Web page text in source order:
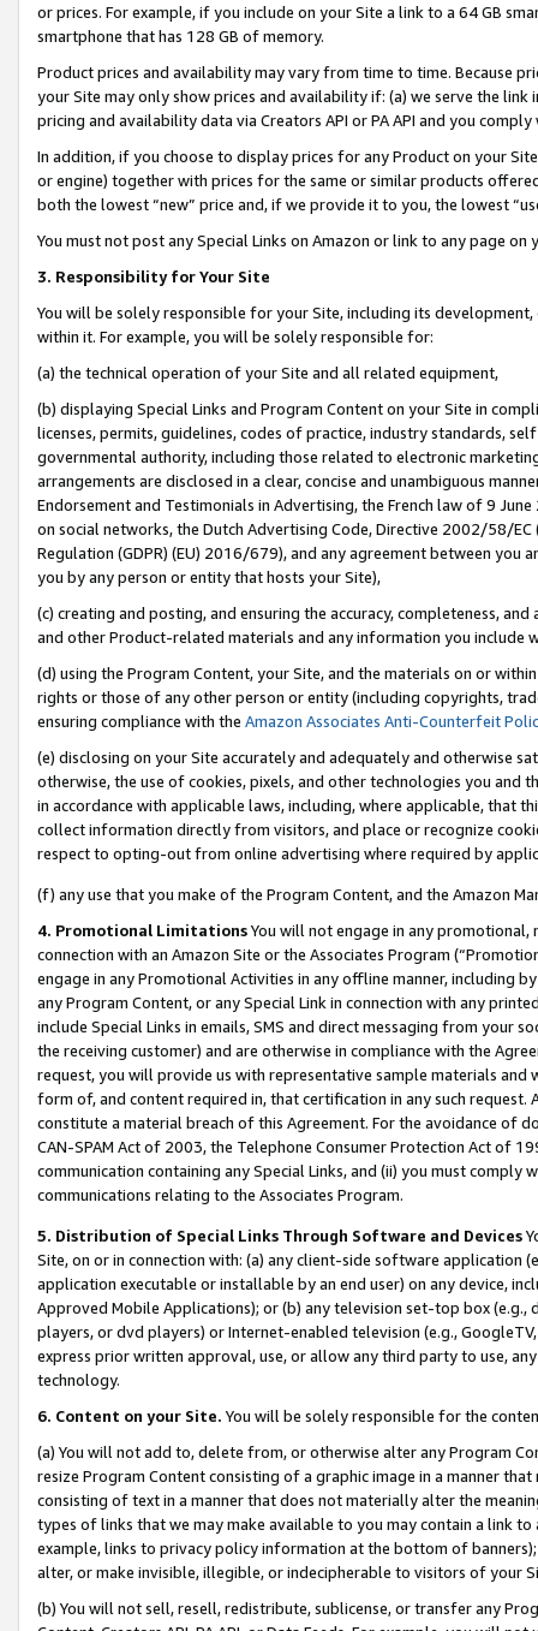
or prices. For example, if you include on your Site a link to a 64 GB
smartphone that has 128 GB of memory.
Product prices and availability may vary from time to time. Because
your Site may only show prices and availability if: (a) we serve the
pricing and availability data via Creators API or PA API and you
In addition, if you choose to display prices for any Product on your
or engine) together with prices for the same or similar products
both the lowest “new” price and, if we provide it to you, the lowest
You must not post any Special Links on Amazon or link to any page
3. Responsibility for Your Site
You will be solely responsible for your Site, including its
within it. For example, you will be solely responsible for:
(a) the technical operation of your Site and all related equipment,
(b) displaying Special Links and Program Content on your Site in
licenses, permits, guidelines, codes of practice, industry standards,
governmental authority, including those related to electronic
arrangements are disclosed in a clear, concise and unambiguous
Endorsement and Testimonials in Advertising, the French law of 9
on social networks, the Dutch Advertising Code, Directive 2002/58/
Regulation (GDPR) (EU) 2016/679), and any agreement between
you by any person or entity that hosts your Site),
(c) creating and posting, and ensuring the accuracy, completeness,
and other Product-related materials and any information you include
(d) using the Program Content, your Site, and the materials on or
rights or those of any other person or entity (including copyrights,
ensuring compliance with the Amazon Associates Anti-Counterfeit
(e) disclosing on your Site accurately and adequately and otherwise
otherwise, the use of cookies, pixels, and other technologies you
in accordance with applicable laws, including, where applicable, that
collect information directly from visitors, and place or recognize
respect to opting-out from online advertising where required by
(f) any use that you make of the Program Content, and the Amazon
4. Promotional LimitationsYou will not engage in any
connection with an Amazon Site or the Associates Program
engage in any Promotional Activities in any offline manner, including
any Program Content, or any Special Link in connection with any
include Special Links in emails, SMS and direct messaging from your
the receiving customer) and are otherwise in compliance with the
request, you will provide us with representative sample materials
form of, and content required in, that certification in any such
constitute a material breach of this Agreement. For the avoidance of
CAN-SPAM Act of 2003, the Telephone Consumer Protection Act of
communication containing any Special Links, and (ii) you must
communications relating to the Associates Program.
5. Distribution of Special Links Through Software and Devices
Site, on or in connection with: (a) any client-side software application
application executable or installable by an end user) on any device,
Approved Mobile Applications); or (b) any television set-top box
players, or dvd players) or Internet-enabled television (e.g.,
express prior written approval, use, or allow any third party to use,
technology.
6. Content on your Site. You will be solely responsible for the
(a) You will not add to, delete from, or otherwise alter any Program
resize Program Content consisting of a graphic image in a manner
consisting of text in a manner that does not materially alter the
types of links that we may make available to you may contain a link
example, links to privacy policy information at the bottom of
alter, or make invisible, illegible, or indecipherable to visitors of your
(b) You will not sell, resell, redistribute, sublicense, or transfer any